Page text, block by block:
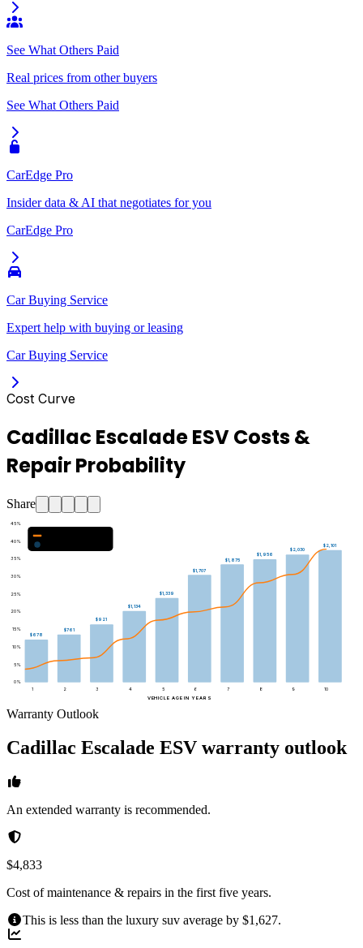
See What Others Paid
Real prices from other buyers
See What Others Paid
CarEdge Pro
Insider data & AI that negotiates for you
CarEdge Pro
Car Buying Service
Expert help with buying or leasing
Car Buying Service
Cost Curve
Cadillac Escalade ESV Costs &
Repair Probability
Share
0%
5%
10%
15%
20%
25%
30%
35%
40%
45%
$678
$761
$921
$1,134
$1,339
$1,707
$1,875
$1,956
$2,030
$2,101
1 2 3 4 5 6 7 8 9
10
VEHICLE AGE IN YEARS
Warranty Outlook
Cadillac Escalade ESV warranty outlook
An extended warranty is recommended.
$4,833
Cost of maintenance & repairs in the first five years.
This is less than the luxury suv average by $1,627.